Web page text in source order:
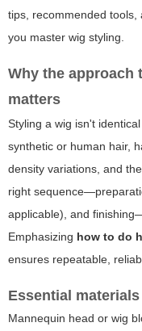
tips, recommended
you master wig styling.
Why the approach
matters
Styling a wig isn't
synthetic or human hair,
density variations, and
right
applicable), and
Emphasizing how to do
ensures repeatable,
Essential
Mannequin head or wig